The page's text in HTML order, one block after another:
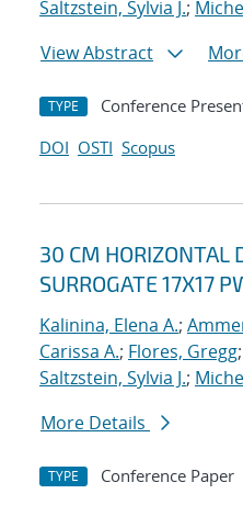
Saltzstein, Sylvia J.;
View Abstract
TYPE Conference
DOI OSTI Scopus
30 CM HORIZONTAL
SURROGATE 17X17
Kalinina, Elena A.;
Carissa A.; Flores, Gregg;
Saltzstein, Sylvia J.;
More Details
TYPE Conference Paper